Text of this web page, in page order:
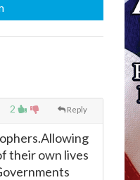
2 Reply
their own lives